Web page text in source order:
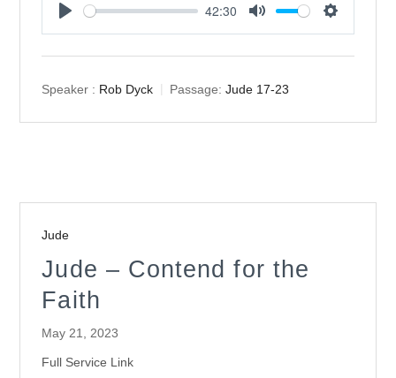
42:30
Speaker : Rob Dyck Passage: Jude 17-23
Jude
Jude – Contend for the
Faith
May 21, 2023
Full Service Link